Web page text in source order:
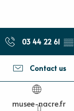
03 44 22 61 ▒▒
Contact us
musee-nacre.fr